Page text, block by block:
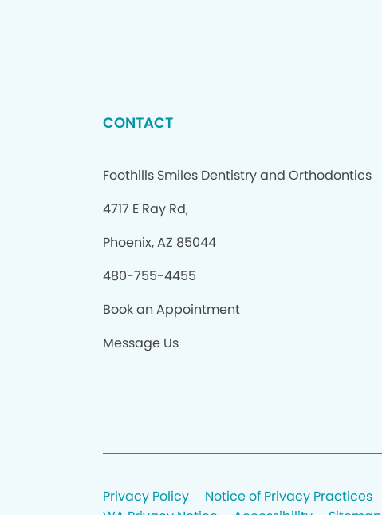
CONTACT
Foothills Smiles Dentistry and Orthodontics
4717 E Ray Rd,
Phoenix, AZ 85044
480-755-4455
Book an Appointment
Message Us
Privacy Policy Notice of Privacy Practices